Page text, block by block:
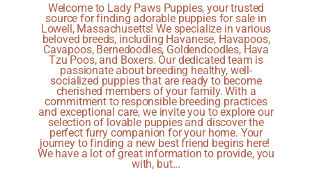
Welcome to Lady Paws Puppies, your trusted
source for finding adorable puppies for sale in
Lowell, Massachusetts! We specialize in various
beloved breeds, including Havanese, Havapoos,
Cavapoos, Bernedoodles, Goldendoodles, Hava
Tzu Poos, and Boxers. Our dedicated team is
passionate about breeding healthy, well-
socialized puppies that are ready to become
cherished members of your family. With a
commitment to responsible breeding practices
and exceptional care, we invite you to explore our
selection of lovable puppies and discover the
perfect furry companion for your home. Your
journey to finding a new best friend begins here!
We have a lot of great information to provide, you
with, but...